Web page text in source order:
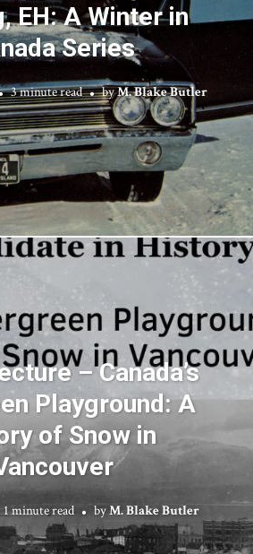
EH: A Winter in
Series
3 minute read byM. Blake Butler
– Canada’s
Playground: A
of Snow in
1 minute read byM. Blake Butler